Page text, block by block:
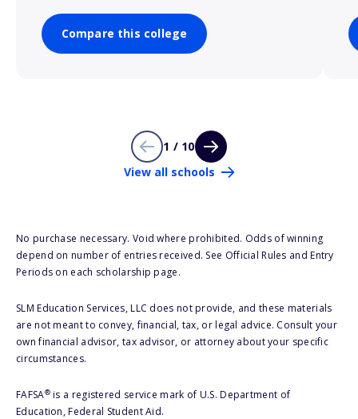
Compare this college
1 / 10
View all schools
No purchase necessary. Void where prohibited. Odds of winning
depend on number of entries received. See Official Rules and Entry
Periods on each scholarship page.
SLM Education Services, LLC does not provide, and these materials
are not meant to convey, financial, tax, or legal advice. Consult your
own financial advisor, tax advisor, or attorney about your specific
circumstances.
FAFSA®is a registered service mark of U.S. Department of
Education, Federal Student Aid.